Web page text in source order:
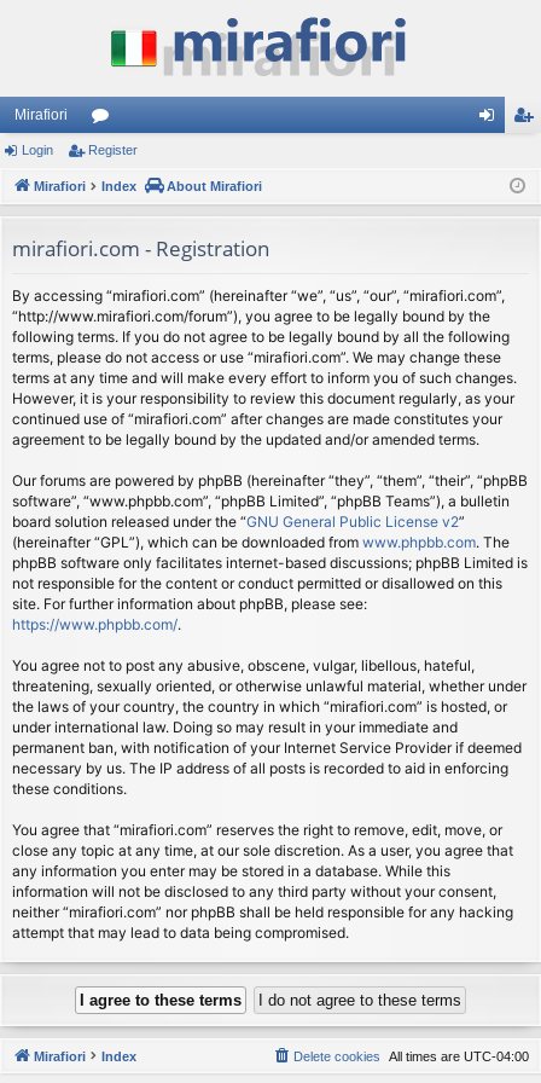
Mirafiori
or
u
s
ist
Login Register
Mirafiori Index About Mirafiori
mirafiori.com - Registration
By accessing “mirafiori.com” (hereinafter “we”, “us”, “our”, “mirafiori.com”,
“http://www.mirafiori.com/forum”), you agree to be legally bound by the
following terms. If you do not agree to be legally bound by all the following
terms, please do not access or use “mirafiori.com”. We may change these
terms at any time and will make every effort to inform you of such changes.
However, it is your responsibility to review this document regularly, as your
continued use of “mirafiori.com” after changes are made constitutes your
agreement to be legally bound by the updated and/or amended terms.
Our forums are powered by phpBB (hereinafter “they”, “them”, “their”, “phpBB
software”, “www.phpbb.com”, “phpBB Limited”, “phpBB Teams”), a bulletin
board solution released under the “GNU General Public License v2”
(hereinafter “GPL”), which can be downloaded from www.phpbb.com. The
phpBB software only facilitates internet-based discussions; phpBB Limited is
not responsible for the content or conduct permitted or disallowed on this
site. For further information about phpBB, please see:
https://www.phpbb.com/.
You agree not to post any abusive, obscene, vulgar, libellous, hateful,
threatening, sexually oriented, or otherwise unlawful material, whether under
the laws of your country, the country in which “mirafiori.com” is hosted, or
under international law. Doing so may result in your immediate and
permanent ban, with notification of your Internet Service Provider if deemed
necessary by us. The IP address of all posts is recorded to aid in enforcing
these conditions.
You agree that “mirafiori.com” reserves the right to remove, edit, move, or
close any topic at any time, at our sole discretion. As a user, you agree that
any information you enter may be stored in a database. While this
information will not be disclosed to any third party without your consent,
neither “mirafiori.com” nor phpBB shall be held responsible for any hacking
attempt that may lead to data being compromised.
Mirafiori Index All times are UTC-04:00
Delete cookies